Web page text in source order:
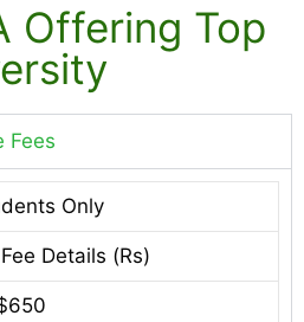
Offering Top
Fees
Only
Fee Details (Rs)